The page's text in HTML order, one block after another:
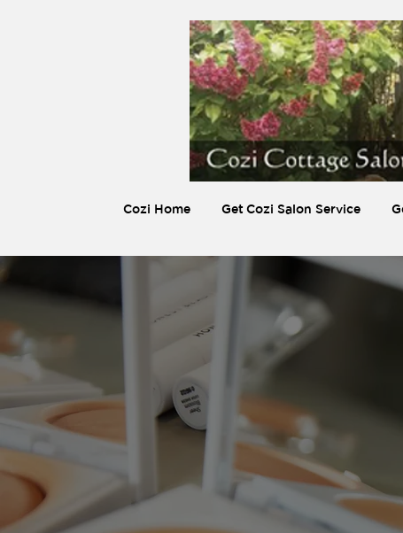
Cozi Home Get Cozi Salon Service